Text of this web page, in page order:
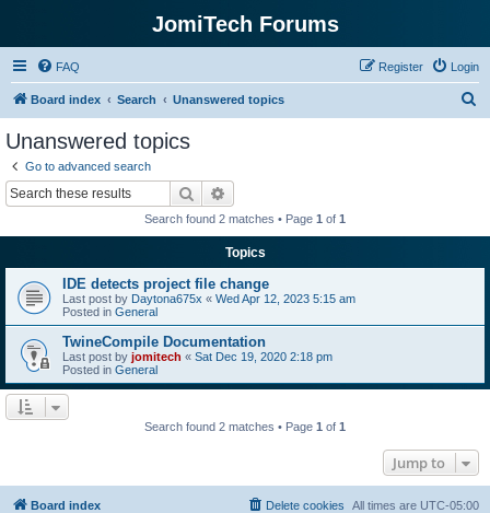
JomiTech Forums
FAQ Login
Register
Board index Search Unanswered topics
Unanswered topics
Go to advanced search
Search
Search found 2 matches • Page 1 of 1
Topics
IDE detects project file change
Last post by Daytona675x « Wed Apr 12, 2023 5:15 am
Posted in General
TwineCompile Documentation
Last post by jomitech « Sat Dec 19, 2020 2:18 pm
Posted in General
Search found 2 matches • Page 1 of 1
Jump to
Board index All times are UTC-05:00
Delete cookies